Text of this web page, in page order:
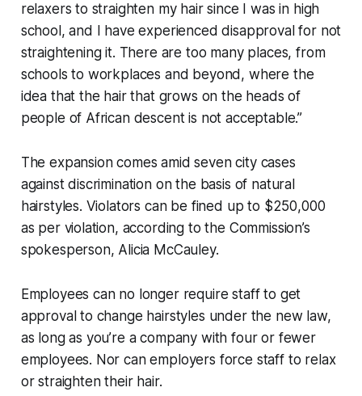
relaxers to straighten my hair since I was in high
school, and I have experienced disapproval for not
straightening it. There are too many places, from
schools to workplaces and beyond, where the
idea that the hair that grows on the heads of
people of African descent is not acceptable.”
The expansion comes amid seven city cases
against discrimination on the basis of natural
hairstyles. Violators can be fined up to $250,000
as per violation, according to the Commission’s
spokesperson, Alicia McCauley.
Employees can no longer require staff to get
approval to change hairstyles under the new law,
as long as you’re a company with four or fewer
employees. Nor can employers force staff to relax
or straighten their hair.